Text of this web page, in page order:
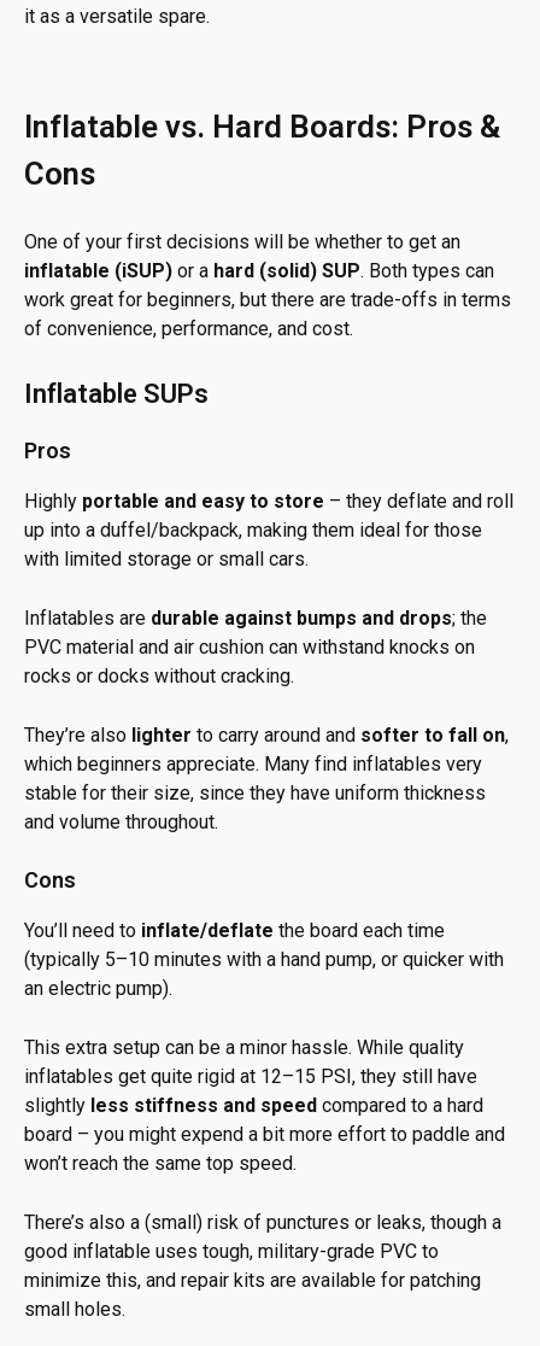
it as a versatile spare.
Inflatable vs. Hard Boards: Pros &
Cons
One of your first decisions will be whether to get an
inflatable (iSUP) or a hard (solid) SUP. Both types can
work great for beginners, but there are trade-offs in terms
of convenience, performance, and cost.
Inflatable SUPs
Pros
Highly portable and easy to store – they deflate and roll
up into a duffel/backpack, making them ideal for those
with limited storage or small cars.
Inflatables are durable against bumps and drops; the
PVC material and air cushion can withstand knocks on
rocks or docks without cracking.
They’re also lighter to carry around and softer to fall on,
which beginners appreciate. Many find inflatables very
stable for their size, since they have uniform thickness
and volume throughout.
Cons
You’ll need to inflate/deflate the board each time
(typically 5–10 minutes with a hand pump, or quicker with
an electric pump).
This extra setup can be a minor hassle. While quality
inflatables get quite rigid at 12–15 PSI, they still have
slightly less stiffness and speed compared to a hard
board – you might expend a bit more effort to paddle and
won’t reach the same top speed.
There’s also a (small) risk of punctures or leaks, though a
good inflatable uses tough, military-grade PVC to
minimize this, and repair kits are available for patching
small holes.